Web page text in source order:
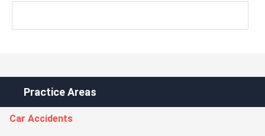
Practice Areas
Car Accidents